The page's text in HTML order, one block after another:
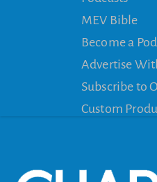
MEV Bible
Become a
Advertise
Subscribe to
Custom